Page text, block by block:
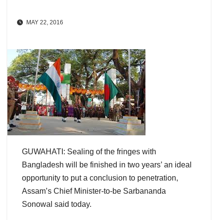
MAY 22, 2016
GUWAHATI: Sealing of the fringes with
Bangladesh will be finished in two years’ an ideal
opportunity to put a conclusion to penetration,
Assam’s Chief Minister-to-be Sarbananda
Sonowal said today.